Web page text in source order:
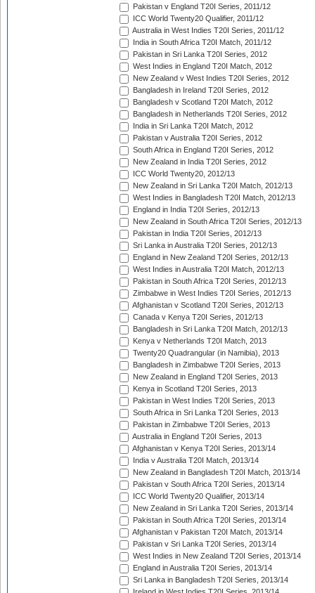
Pakistan v England T20I Series, 2011/12
ICC World Twenty20 Qualifier, 2011/12
Australia in West Indies T20I Series, 2011/12
India in South Africa T20I Match, 2011/12
Pakistan in Sri Lanka T20I Series, 2012
West Indies in England T20I Match, 2012
New Zealand v West Indies T20I Series, 2012
Bangladesh in Ireland T20I Series, 2012
Bangladesh v Scotland T20I Match, 2012
Bangladesh in Netherlands T20I Series, 2012
India in Sri Lanka T20I Match, 2012
Pakistan v Australia T20I Series, 2012
South Africa in England T20I Series, 2012
New Zealand in India T20I Series, 2012
ICC World Twenty20, 2012/13
New Zealand in Sri Lanka T20I Match, 2012/13
West Indies in Bangladesh T20I Match, 2012/13
England in India T20I Series, 2012/13
New Zealand in South Africa T20I Series, 2012/13
Pakistan in India T20I Series, 2012/13
Sri Lanka in Australia T20I Series, 2012/13
England in New Zealand T20I Series, 2012/13
West Indies in Australia T20I Match, 2012/13
Pakistan in South Africa T20I Series, 2012/13
Zimbabwe in West Indies T20I Series, 2012/13
Afghanistan v Scotland T20I Series, 2012/13
Canada v Kenya T20I Series, 2012/13
Bangladesh in Sri Lanka T20I Match, 2012/13
Kenya v Netherlands T20I Match, 2013
Twenty20 Quadrangular (in Namibia), 2013
Bangladesh in Zimbabwe T20I Series, 2013
New Zealand in England T20I Series, 2013
Kenya in Scotland T20I Series, 2013
Pakistan in West Indies T20I Series, 2013
South Africa in Sri Lanka T20I Series, 2013
Pakistan in Zimbabwe T20I Series, 2013
Australia in England T20I Series, 2013
Afghanistan v Kenya T20I Series, 2013/14
India v Australia T20I Match, 2013/14
New Zealand in Bangladesh T20I Match, 2013/14
Pakistan v South Africa T20I Series, 2013/14
ICC World Twenty20 Qualifier, 2013/14
New Zealand in Sri Lanka T20I Series, 2013/14
Pakistan in South Africa T20I Series, 2013/14
Afghanistan v Pakistan T20I Match, 2013/14
Pakistan v Sri Lanka T20I Series, 2013/14
West Indies in New Zealand T20I Series, 2013/14
England in Australia T20I Series, 2013/14
Sri Lanka in Bangladesh T20I Series, 2013/14